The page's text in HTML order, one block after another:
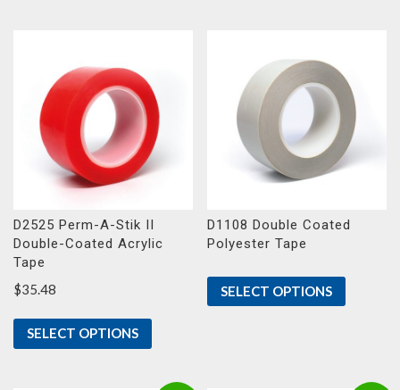
D2525 Perm-A-Stik II
Double-Coated Acrylic
Tape
$35.48
SELECT OPTIONS
D1108 Double Coated
Polyester Tape
SELECT OPTIONS